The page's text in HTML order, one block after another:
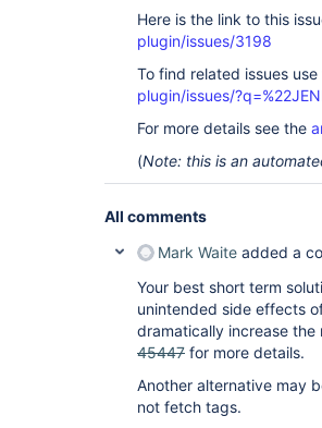
Here is the link to this
plugin/issues/3198
To find related issues use
plugin/issues/
For more details see the
(Note: this is an
All comments
Mark Waite added a
Your best short term
unintended side effects
dramatically increase
45447 for more details.
Another alternative may
not fetch tags.